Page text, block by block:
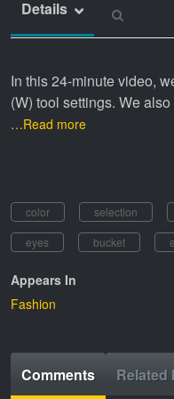
Details
In this 24-minute video,
(W) tool settings. We
…Read more
color selection
eyes
bucket
Appears In
Fashion
Comments Related